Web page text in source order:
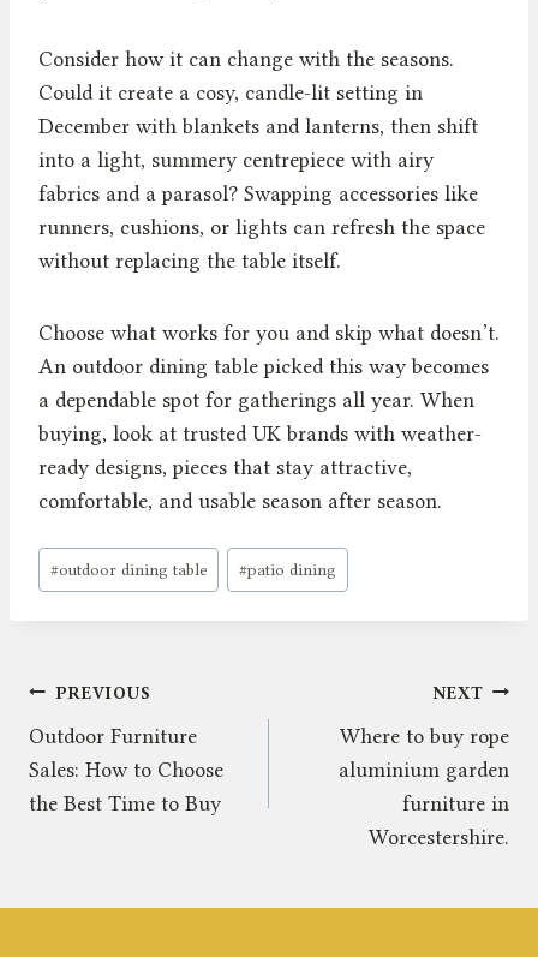
Consider how it can change with the seasons.
Could it create a cosy, candle-lit setting in
December with blankets and lanterns, then shift
into a light, summery centrepiece with airy
fabrics and a parasol? Swapping accessories like
runners, cushions, or lights can refresh the space
without replacing the table itself.
Choose what works for you and skip what doesn’t.
An outdoor dining table picked this way becomes
a dependable spot for gatherings all year. When
buying, look at trusted UK brands with weather-
ready designs, pieces that stay attractive,
comfortable, and usable season after season.
Post
Tags:
#outdoor dining table #patio dining
Post
navigation
PREVIOUS
Outdoor Furniture
Sales: How to Choose
the Best Time to Buy
NEXT
Where to buy rope
aluminium garden
furniture in
Worcestershire.